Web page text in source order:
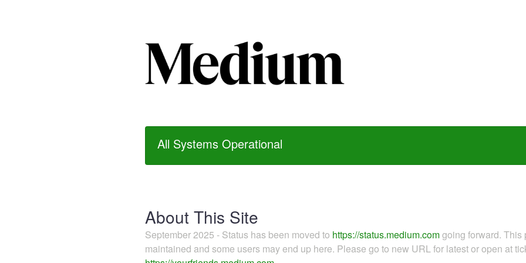
All Systems Operational
About This Site
September 2025 - Status has been moved to https://status.medium.comgoing forward.
maintained and some users may end up here. Please go to new URL for latest or open at